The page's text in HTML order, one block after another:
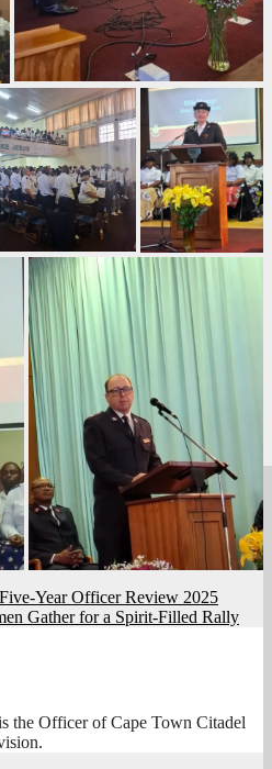
Year Officer Review 2025
Gather for a Spirit-Filled Rally
the Officer of Cape Town Citadel